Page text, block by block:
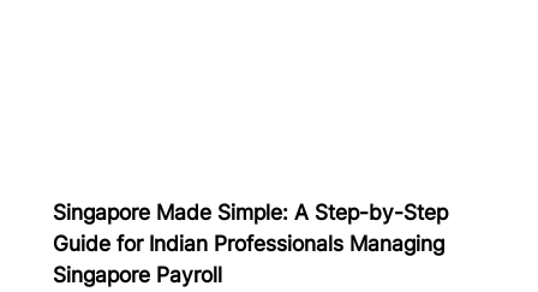
Singapore Made Simple: A Step-by-Step
Guide for Indian Professionals Managing
Singapore Payroll